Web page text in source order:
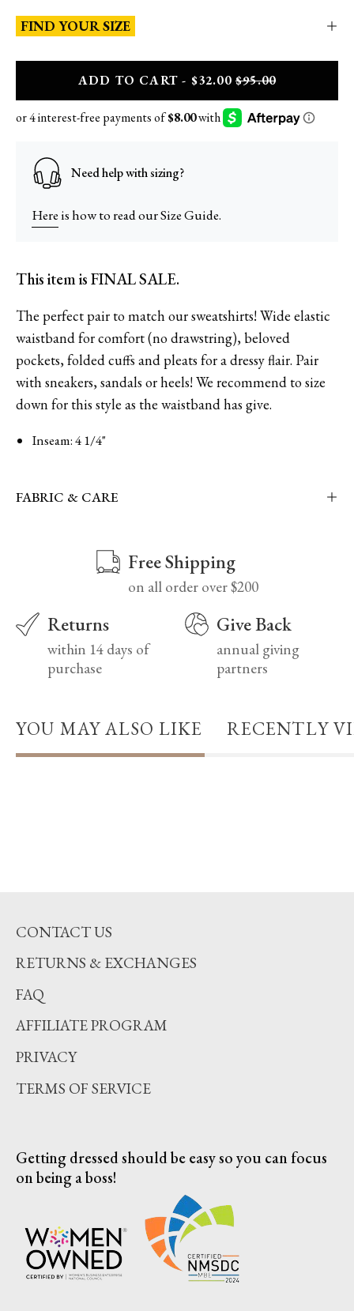
FIND YOUR SIZE
ADD TO CART - $32.00 $95.00
Need help with sizing?
Hereis how to read our Size Guide.
This item is FINAL SALE.
The perfect pair to match our sweatshirts! Wide elastic
waistband for comfort (no drawstring), beloved
pockets, folded cuffs and pleats for a dressy flair. Pair
with sneakers, sandals or heels!We recommend to size
down for this style as the waistband has give.
Inseam: 4 1/4"
FABRIC & CARE
Free Shipping
on all order over $200
Returns
within 14 days of
purchase
Give Back
annual giving
partners
YOU MAY ALSO LIKE RECENTLY
CONTACT US
RETURNS & EXCHANGES
FAQ
AFFILIATE PROGRAM
PRIVACY
TERMS OF SERVICE
Getting dressed should be easy so you can focus
on being a boss!